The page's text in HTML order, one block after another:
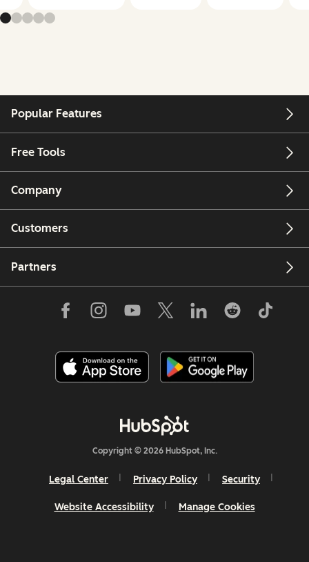
Popular Features
Free Tools
Company
Customers
Partners
Copyright © 2026 HubSpot, Inc.
Legal Center Privacy Policy Security
Website Accessibility Manage Cookies